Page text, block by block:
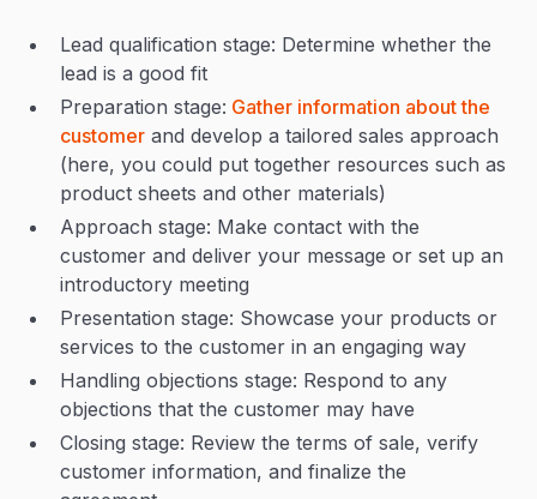
Lead qualification stage: Determine whether the
lead is a good fit
Preparation stage: Gather information about the
customer and develop a tailored sales approach
(here, you could put together resources such as
product sheets and other materials)
Approach stage: Make contact with the
customer and deliver your message or set up an
introductory meeting
Presentation stage: Showcase your products or
services to the customer in an engaging way
Handling objections stage: Respond to any
objections that the customer may have
Closing stage: Review the terms of sale, verify
customer information, and finalize the